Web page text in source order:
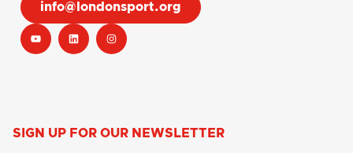
info@londonsport.org
SIGN UP FOR OUR NEWSLETTER